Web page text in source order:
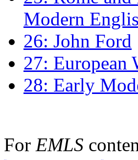
Modern
26: John Ford
27: European
28: Early
For EMLS